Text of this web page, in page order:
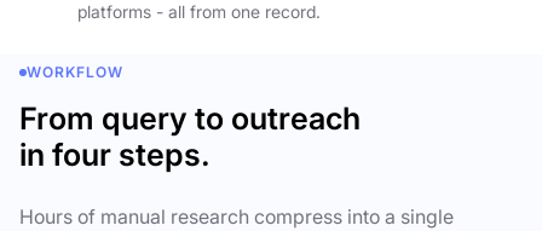
platforms - all from one record.
WORKFLOW
From query to outreach
in four steps.
Hours of manual research compress into a single